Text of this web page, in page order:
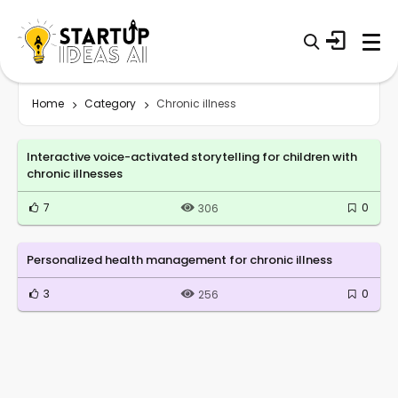
Home Category Chronic illness
Interactive voice-activated storytelling for children with
chronic illnesses
7 306 0
Personalized health management for chronic illness
3 256 0